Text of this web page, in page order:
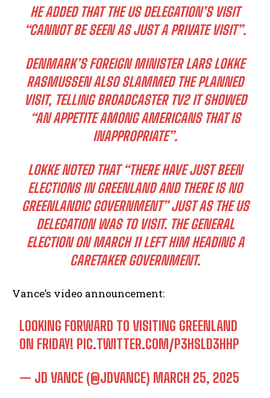
HE ADDED THAT THE US DELEGATION’S VISIT
“CANNOT BE SEEN AS JUST A PRIVATE VISIT”.
DENMARK’S FOREIGN MINISTER LARS LOKKE
RASMUSSEN ALSO SLAMMED THE PLANNED
VISIT, TELLING BROADCASTER TV2 IT SHOWED
“AN APPETITE AMONG AMERICANS THAT IS
INAPPROPRIATE”.
LOKKE NOTED THAT “THERE HAVE JUST BEEN
ELECTIONS IN GREENLAND AND THERE IS NO
GREENLANDIC GOVERNMENT” JUST AS THE US
DELEGATION WAS TO VISIT. THE GENERAL
ELECTION ON MARCH 11 LEFT HIM HEADING A
CARETAKER GOVERNMENT.
Vance’s video announcement:
LOOKING FORWARD TO VISITING GREENLAND
ON FRIDAY! PIC.TWITTER.COM/P3HSLD3HHP
— JD VANCE (@JDVANCE) MARCH 25, 2025